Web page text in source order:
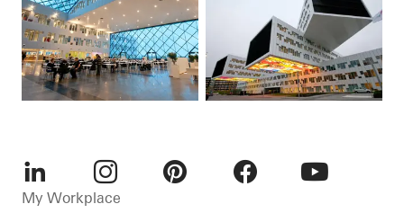
LinkedInInstagram
My Workplace